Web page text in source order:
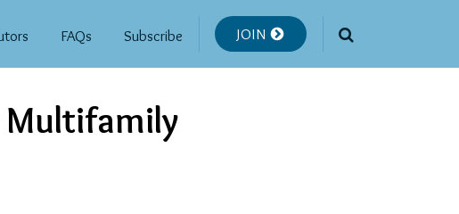
FAQs Subscribe JOIN
Multifamily